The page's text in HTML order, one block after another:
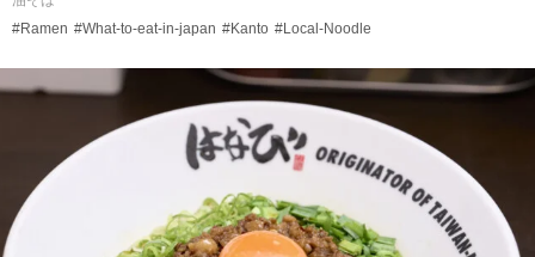
#Ramen #What-to-eat-in-japan #Kanto #Local-Noodle